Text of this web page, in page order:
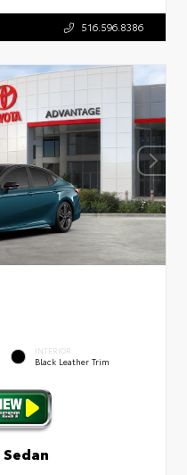
516.596.8386
INTERIOR
Black Leather Trim
Sedan